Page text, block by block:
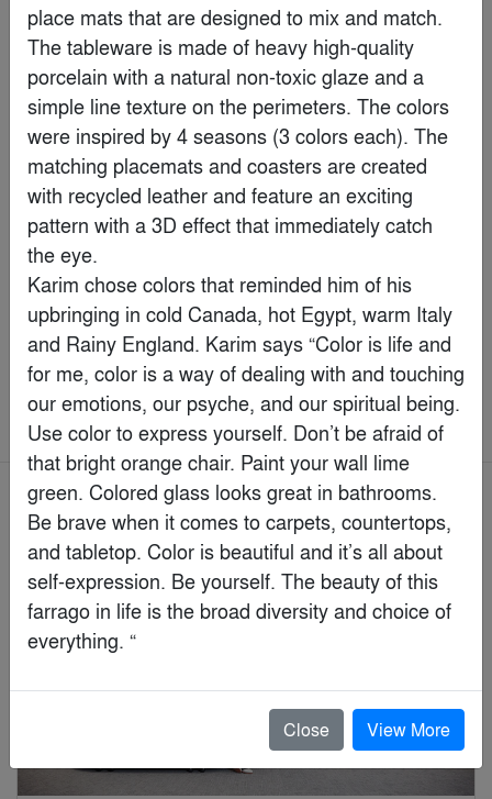
Marvin Elevate Bi-Fold Door
By Marvin
Best of the Year > Health & Wellness
Jury Winner
place mats that are designed to mix and match.
The tableware is made of heavy high-quality
porcelain with a natural non-toxic glaze and a
simple line texture on the perimeters. The colors
were inspired by 4 seasons (3 colors each). The
matching placemats and coasters are created
with recycled leather and feature an exciting
pattern with a 3D effect that immediately catch
the eye.
Karim chose colors that reminded him of his
upbringing in cold Canada, hot Egypt, warm Italy
and Rainy England. Karim says “Color is life and
for me, color is a way of dealing with and touching
our emotions, our psyche, and our spiritual being.
Use color to express yourself. Don’t be afraid of
that bright orange chair. Paint your wall lime
green. Colored glass looks great in bathrooms.
Be brave when it comes to carpets, countertops,
and tabletop. Color is beautiful and it’s all about
self-expression. Be yourself. The beauty of this
farrago in life is the broad diversity and choice of
everything. “
Close View More